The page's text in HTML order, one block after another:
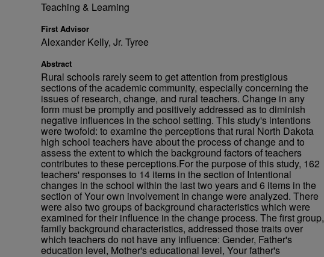
Teaching & Learning
First Advisor
Alexander Kelly, Jr. Tyree
Abstract
Rural schools rarely seem to get attention from prestigious
sections of the academic community, especially concerning the
issues of research, change, and rural teachers. Change in any
form must be promptly and positively addressed as to diminish
negative influences in the school setting. This study's intentions
were twofold: to examine the perceptions that rural North Dakota
high school teachers have about the process of change and to
assess the extent to which the background factors of teachers
contributes to these perceptions.For the purpose of this study, 162
teachers' responses to 14 items in the section of Intentional
changes in the school within the last two years and 6 items in the
section of Your own involvement in change were analyzed. There
were also two groups of background characteristics which were
examined for their influence in the change process. The first group,
family background characteristics, addressed those traits over
which teachers do not have any influence: Gender, Father's
education level, Mother's educational level, Your father's